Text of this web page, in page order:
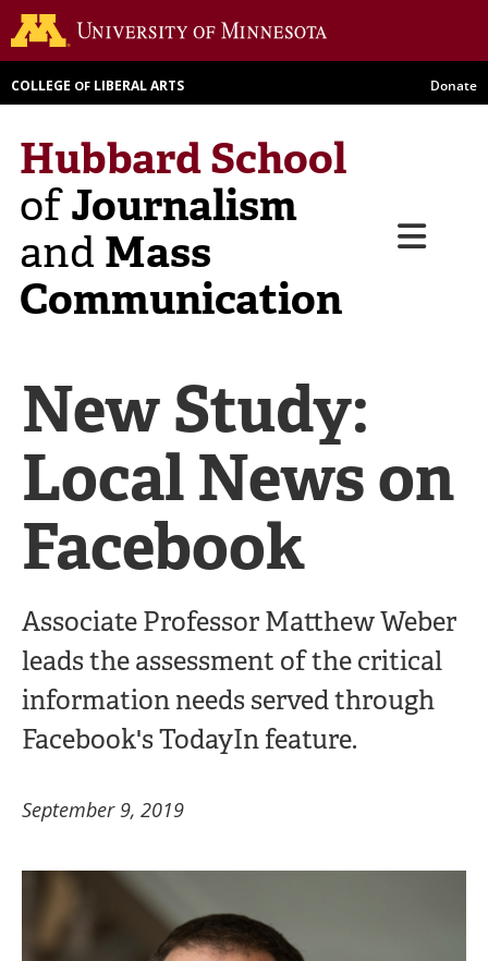
Skip
to
main
COLLEGE OF LIBERAL ARTS Donate
Hubbard School
ofJournalism
and Mass
Communication
Menu
New Study:
Local News on
Facebook
Associate Professor Matthew Weber
leads the assessment of the critical
information needs served through
Facebook's TodayIn feature.
September 9, 2019